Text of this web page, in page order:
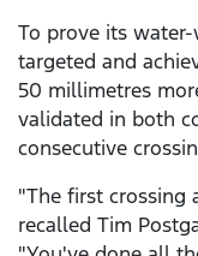
To prove its
targeted and
50 millimetres
validated in both
consecutive
"The first crossing
recalled Tim